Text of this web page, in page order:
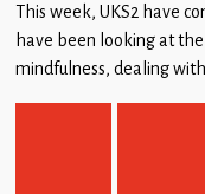
Parents
and
This week, UKS2 have
have been looking at
mindfulness, dealing